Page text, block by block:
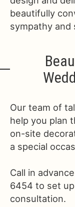
beautifully
sympathy and
Our team of
help you plan
on-site
a special
Call in
6454 to set
consultation.